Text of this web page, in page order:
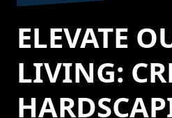
ELEVATE
LIVING: